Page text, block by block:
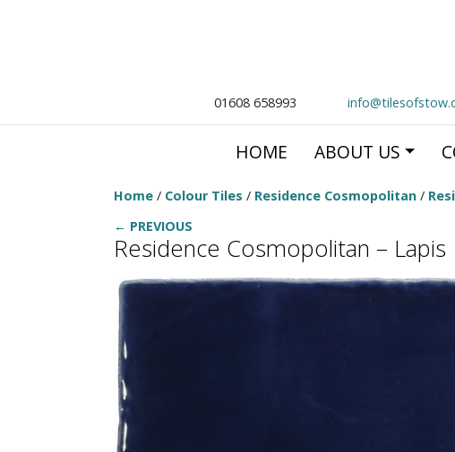
01608 658993
HOME ABOUT US
Home / Colour Tiles / Residence Cosmopolitan /
← PREVIOUS
Residence Cosmopolitan – Lapis